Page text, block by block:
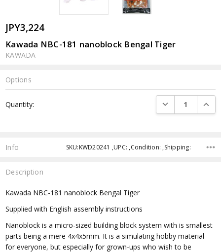
JPY3,224
Kawada NBC-181 nanoblock Bengal Tiger
KAWADA
Options
Stock:
Quantity: DECREASE
Info SKU:KWD20241 ,UPC: ,Condition: ,Shipping:
Description
Kawada NBC-181 nanoblock Bengal Tiger
Supplied with English assembly instructions
Nanoblock is a micro-sized building block system with is smallest
parts being a mere 4x4x5mm. It is a simulating hobby material
for everyone, but especially for grown-ups who wish to be